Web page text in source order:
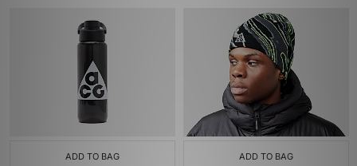
ADD TO BAG ADD TO BAG